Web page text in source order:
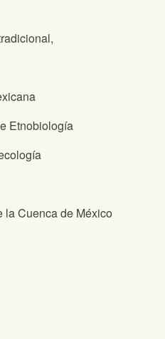
Etnobiología
la Cuenca de México